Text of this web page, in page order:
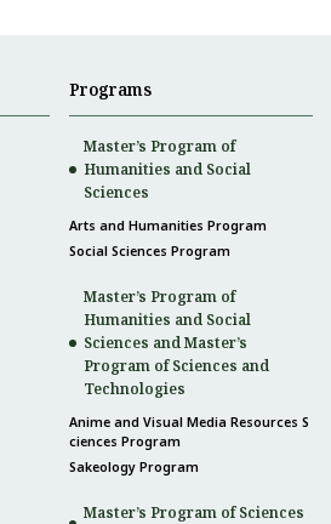
Programs
Master’s Program of
Humanities and Social
Sciences
Arts and Humanities Program
Social Sciences Program
Master’s Program of
Humanities and Social
Sciences and Master’s
Program of Sciences and
Technologies
Anime and Visual Media Resources S
ciences Program
Sakeology Program
Master’s Program of Sciences